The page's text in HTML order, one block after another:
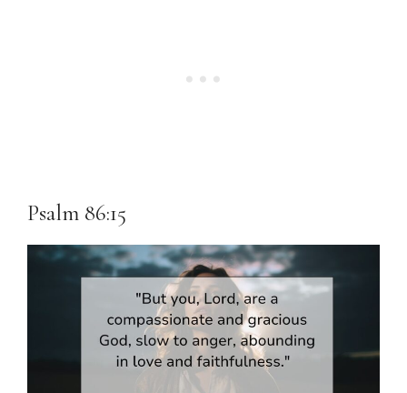
Psalm 86:15